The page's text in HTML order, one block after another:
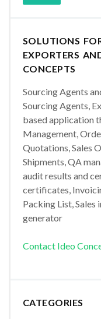
SOLUTIONS
EXPORTERS
CONCEPTS
Sourcing Agents
Sourcing Agents,
based application
Management,
Quotations, Sales
Shipments, QA
audit results and
certificates,
Packing List,
generator
Contact Ideo
CATEGORIES